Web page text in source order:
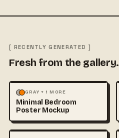
[ RECENTLY GENERATED ]
Fresh from the gallery.
MOCKUPS PHOTOGRAPHY
GRAY + 1 MORE
Minimal Bedroom
Poster Mockup